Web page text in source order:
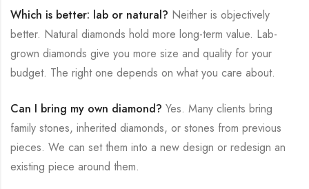
Which is better: lab or natural? Neither is objectively
better. Natural diamonds hold more long-term value. Lab-
grown diamonds give you more size and quality for your
budget. The right one depends on what you care about.
Can I bring my own diamond? Yes. Many clients bring
family stones, inherited diamonds, or stones from previous
pieces. We can set them into a new design or redesign an
existing piece around them.